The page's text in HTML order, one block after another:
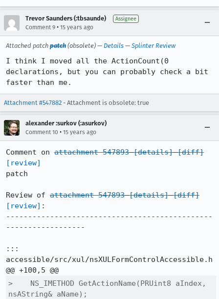
Trevor Saunders (:tbsaunde) Assignee
Comment 9 • 15 years ago
Attached patch patch (obsolete) — Details — Splinter Review
I think I moved all the ActionCount(0
declarations, but you can probably check a bit
faster than me.
Attachment #547882 - Attachment is obsolete: true
alexander :surkov (:asurkov)
Comment 10 • 15 years ago
Comment on attachment 547893 [details] [diff]
[review]
patch
Review of attachment 547893 [details] [diff]
[review] :
-----------------------------------------------
------------------
:::
accessible/src/xul/nsXULFormControlAccessible.h
>    NS_IMETHOD GetActionName(PRUint8 aIndex,
nsAString& aName);